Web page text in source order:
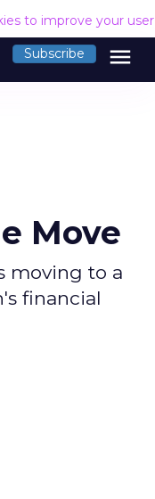
to improve your
Subscribe menu
Move
moving to a
financial